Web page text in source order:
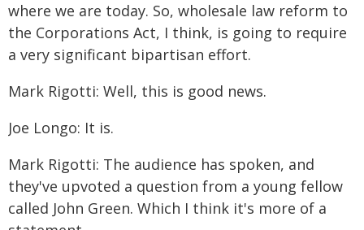
where we are today. So, wholesale law reform to
the Corporations Act, I think, is going to require
a very significant bipartisan effort.
Mark Rigotti: Well, this is good news.
Joe Longo: It is.
Mark Rigotti: The audience has spoken, and
they've upvoted a question from a young fellow
called John Green. Which I think it's more of a